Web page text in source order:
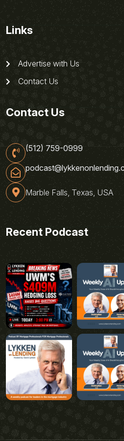
Links
Advertise with Us
Contact Us
Contact Us
(512) 759-0999
Marble Falls, Texas, USA
Recent Podcast